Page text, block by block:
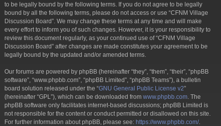
to be legally bound by the following terms. If you do not agree to be legally
bound by all the following terms, please do not access or use “CFNM Village
Discussion Board”. We may change these terms at any time and will make
every effort to inform you of such changes. However, it is your responsibility to
review this document regularly, as your continued use of “CFNM Village
Discussion Board” after changes are made constitutes your agreement to be
legally bound by the updated and/or amended terms.
Our forums are powered by phpBB (hereinafter “they”, “them”, “their”, “phpBB
software”, “www.phpbb.com”, “phpBB Limited”, “phpBB Teams”), a bulletin
board solution released under the “GNU General Public License v2”
(hereinafter “GPL”), which can be downloaded from www.phpbb.com . The
phpBB software only facilitates internet-based discussions; phpBB Limited is
not responsible for the content or conduct permitted or disallowed on this site.
For further information about phpBB, please see: https://www.phpbb.com/.